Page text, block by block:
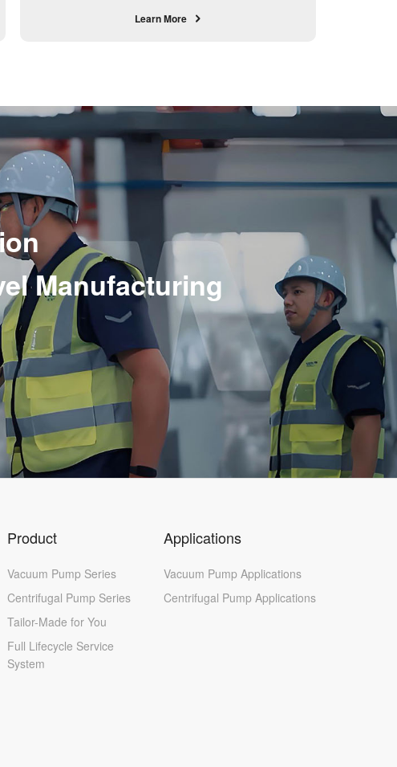
Learn More
Manufacturing
Product
Vacuum Pump Series
Centrifugal Pump Series
Tailor-Made for You
Full Lifecycle Service
System
Applications
Vacuum Pump Applications
Centrifugal Pump Applications